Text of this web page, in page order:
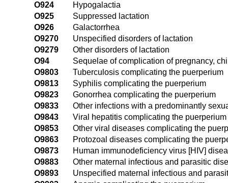
O924
Hypogalactia
O925
Suppressed lactation
O926
Galactorrhea
O9270
Unspecified disorders of lactation
O9279
Other disorders of lactation
O94
Sequelae of complication of pregnancy,
O9803
Tuberculosis complicating the puerperium
O9813
Syphilis complicating the puerperium
O9823
Gonorrhea complicating the puerperium
O9833
Other infections with a predominantly
O9843
Viral hepatitis complicating the puerperium
O9853
Other viral diseases complicating the
O9863
Protozoal diseases complicating the
O9873
Human immunodeficiency virus [HIV]
O9883
Other maternal infectious and parasitic
O9893
Unspecified maternal infectious and